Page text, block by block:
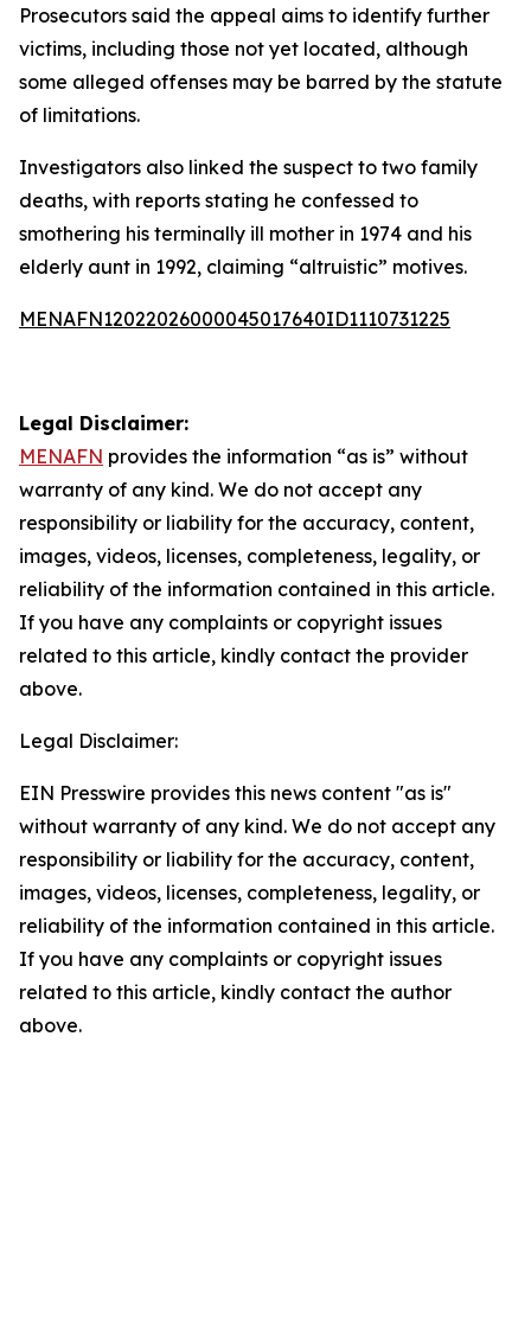
Prosecutors said the appeal aims to identify further
victims, including those not yet located, although
some alleged offenses may be barred by the statute
of limitations.
Investigators also linked the suspect to two family
deaths, with reports stating he confessed to
smothering his terminally ill mother in 1974 and his
elderly aunt in 1992, claiming “altruistic” motives.
MENAFN12022026000045017640ID1110731225
Legal Disclaimer:
MENAFN provides the information “as is” without
warranty of any kind. We do not accept any
responsibility or liability for the accuracy, content,
images, videos, licenses, completeness, legality, or
reliability of the information contained in this article.
If you have any complaints or copyright issues
related to this article, kindly contact the provider
above.
Legal Disclaimer:
EIN Presswire provides this news content "as is"
without warranty of any kind. We do not accept any
responsibility or liability for the accuracy, content,
images, videos, licenses, completeness, legality, or
reliability of the information contained in this article.
If you have any complaints or copyright issues
related to this article, kindly contact the author
above.